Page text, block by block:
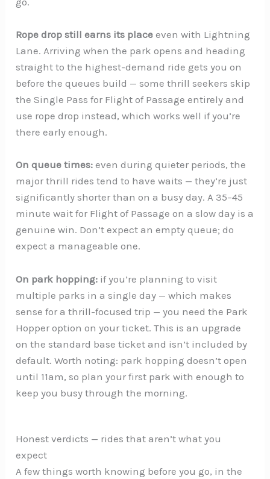
Rope drop still earns its place even with Lightning
Lane. Arriving when the park opens and heading
straight to the highest-demand ride gets you on
before the queues build — some thrill seekers skip
the Single Pass for Flight of Passage entirely and
use rope drop instead, which works well if you’re
there early enough.
On queue times: even during quieter periods, the
major thrill rides tend to have waits — they’re just
significantly shorter than on a busy day. A 35–45
minute wait for Flight of Passage on a slow day is a
genuine win. Don’t expect an empty queue; do
expect a manageable one.
On park hopping: if you’re planning to visit
multiple parks in a single day — which makes
sense for a thrill-focused trip — you need the Park
Hopper option on your ticket. This is an upgrade
on the standard base ticket and isn’t included by
default. Worth noting: park hopping doesn’t open
until 11am, so plan your first park with enough to
keep you busy through the morning.
Honest verdicts — rides that aren’t what you
expect
A few things worth knowing before you go, in the